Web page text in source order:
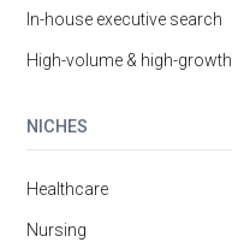
In-house executive search
High-volume & high-growth
NICHES
Healthcare
Nursing